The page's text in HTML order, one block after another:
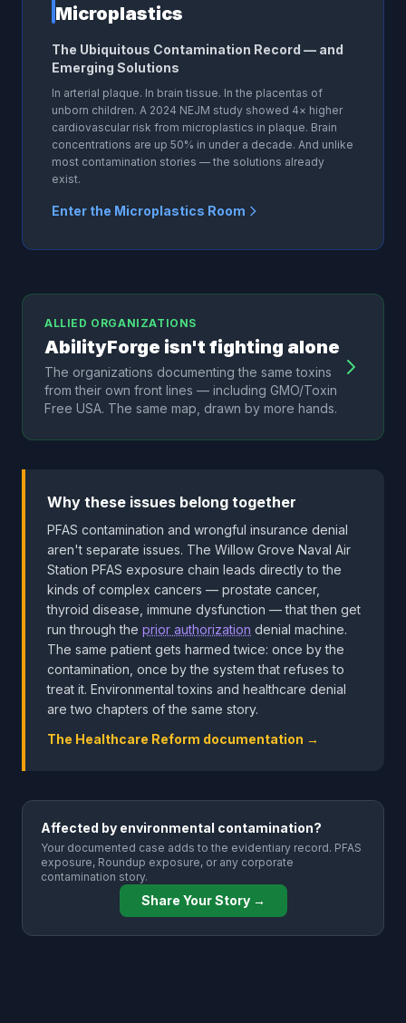
Microplastics
The Ubiquitous Contamination Record — and
Emerging Solutions
In arterial plaque. In brain tissue. In the placentas of
unborn children. A 2024 NEJM study showed 4× higher
cardiovascular risk from microplastics in plaque. Brain
concentrations are up 50% in under a decade. And unlike
most contamination stories — the solutions already
exist.
Enter the Microplastics Room
ALLIED ORGANIZATIONS
AbilityForge isn't fighting alone
The organizations documenting the same toxins
from their own front lines — including GMO/Toxin
Free USA. The same map, drawn by more hands.
Why these issues belong together
PFAS contamination and wrongful insurance denial
aren't separate issues. The Willow Grove Naval Air
Station PFAS exposure chain leads directly to the
kinds of complex cancers — prostate cancer,
thyroid disease, immune dysfunction — that then get
run through the prior authorization denial machine.
The same patient gets harmed twice: once by the
contamination, once by the system that refuses to
treat it. Environmental toxins and healthcare denial
are two chapters of the same story.
The Healthcare Reform documentation →
Affected by environmental contamination?
Your documented case adds to the evidentiary record. PFAS
exposure, Roundup exposure, or any corporate
contamination story.
Share Your Story →